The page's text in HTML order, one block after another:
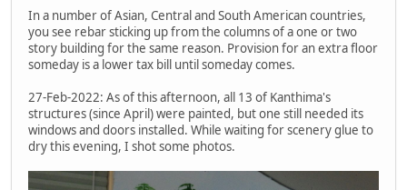
In a number of Asian, Central and South American countries,
you see rebar sticking up from the columns of a one or two
story building for the same reason. Provision for an extra floor
someday is a lower tax bill until someday comes.
27-Feb-2022: As of this afternoon, all 13 of Kanthima's
structures (since April) were painted, but one still needed its
windows and doors installed. While waiting for scenery glue to
dry this evening, I shot some photos.